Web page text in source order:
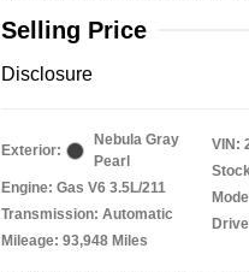
Selling Price
Disclosure
Exterior:
Nebula Gray
Pearl
Engine: Gas V6 3.5L/211
Transmission: Automatic
Mileage: 93,948 Miles
VIN: